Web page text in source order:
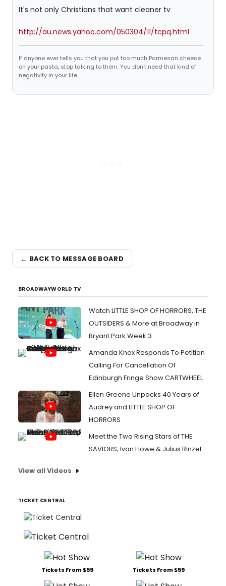
It's not only Christians that want cleaner tv
http://au.news.yahoo.com/050304/11/tcpq.html
If anyone ever tells you that you put too much Parmesan cheese
on your pasta, stop talking to them. You don't need that kind of
negativity in your life.
← BACK TO MESSAGE BOARD
BROADWAYWORLD TV
Watch LITTLE SHOP OF HORRORS, THE
OUTSIDERS & More at Broadway in
Bryant Park Week 3
Amanda Knox Responds To Petition
Calling For Cancellation Of
Edinburgh Fringe Show CARTWHEEL
Ellen Greene Unpacks 40 Years of
Audrey and LITTLE SHOP OF
HORRORS
Meet the Two Rising Stars of THE
SAVIORS, Ivan Howe & Julius Rinzel
View all Videos
TICKET CENTRAL
Tickets From $59 Tickets From $59